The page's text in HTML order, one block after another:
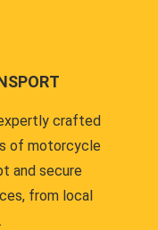
crafted
of motorcycle
and secure
from local